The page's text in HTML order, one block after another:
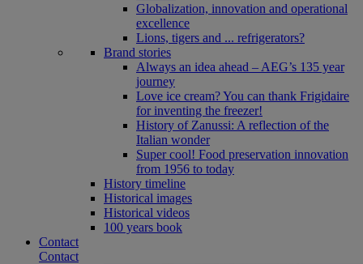
Globalization, innovation and operational
excellence
Lions, tigers and ... refrigerators?
Brand stories
Always an idea ahead – AEG’s 135 year
journey
Love ice cream? You can thank Frigidaire
for inventing the freezer!
History of Zanussi: A reflection of the
Italian wonder
Super cool! Food preservation innovation
from 1956 to today
History timeline
Historical images
Historical videos
100 years book
Contact
Contact